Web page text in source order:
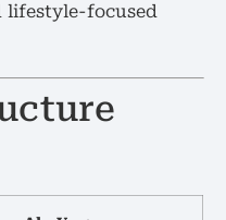
lifestyle-focused